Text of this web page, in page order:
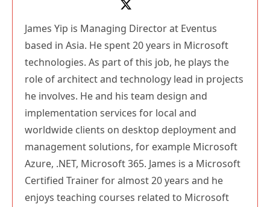
James Yip is Managing Director at Eventus
based in Asia. He spent 20 years in Microsoft
technologies. As part of this job, he plays the
role of architect and technology lead in projects
he involves. He and his team design and
implementation services for local and
worldwide clients on desktop deployment and
management solutions, for example Microsoft
Azure, .NET, Microsoft 365. James is a Microsoft
Certified Trainer for almost 20 years and he
enjoys teaching courses related to Microsoft